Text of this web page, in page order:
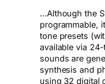
…Although the
programmable,
tone presets
available via
sounds are
synthesis and
using 32 digital